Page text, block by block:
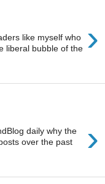
›
like myself who
liberal bubble of the
›
daily why the
over the past